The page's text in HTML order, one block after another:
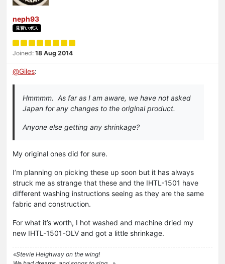
neph93
見習いボス
Joined: 18 Aug 2014
@Giles:
Hmmmm. As far as I am aware, we have not asked
Japan for any changes to the original product.
Anyone else getting any shrinkage?
My original ones did for sure.
I’m planning on picking these up soon but it has always
struck me as strange that these and the IHTL-1501 have
different washing instructions seeing as they are the same
fabric and construction.
For what it’s worth, I hot washed and machine dried my
new IHTL-1501-OLV and got a little shrinkage.
«Stevie Heighway on the wing!